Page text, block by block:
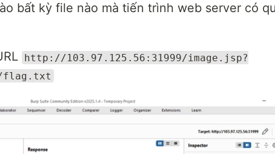
bất kỳ file nào mà tiến trình web server có
http://103.97.125.56:31999/image.jsp?